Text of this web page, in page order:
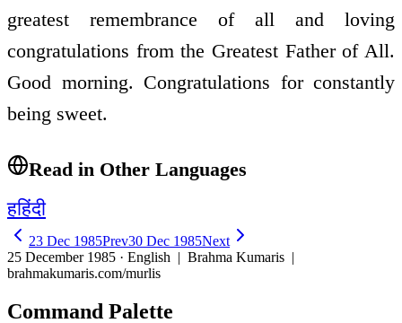
greatest remembrance of all and loving
congratulations from the Greatest Father of All.
Good morning. Congratulations for constantly
being sweet.
Read in Other Languages
हहिंदी
23 Dec 1985Prev30 Dec 1985Next
25 December 1985 · English | Brahma Kumaris |
brahmakumaris.com/murlis
Command Palette